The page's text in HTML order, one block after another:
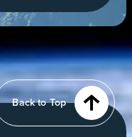
new
Back to Top